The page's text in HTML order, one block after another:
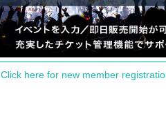
Click here for new member